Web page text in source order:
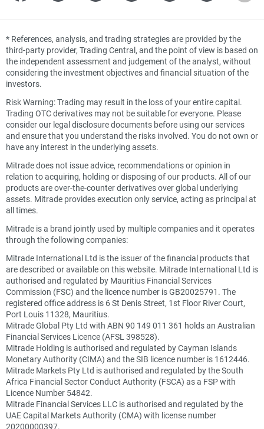
* References, analysis, and trading strategies are provided by the
third-party provider, Trading Central, and the point of view is based on
the independent assessment and judgement of the analyst, without
considering the investment objectives and financial situation of the
investors.
Risk Warning: Trading may result in the loss of your entire capital.
Trading OTC derivatives may not be suitable for everyone. Please
consider our legal disclosure documents before using our services
and ensure that you understand the risks involved. You do not own or
have any interest in the underlying assets.
Mitrade does not issue advice, recommendations or opinion in
relation to acquiring, holding or disposing of our products. All of our
products are over-the-counter derivatives over global underlying
assets. Mitrade provides execution only service, acting as principal at
all times.
Mitrade is a brand jointly used by multiple companies and it operates
through the following companies:
Mitrade International Ltd is the issuer of the financial products that
are described or available on this website. Mitrade International Ltd is
authorised and regulated by Mauritius Financial Services
Commission (FSC) and the licence number is GB20025791. The
registered office address is 6 St Denis Street, 1st Floor River Court,
Port Louis 11328, Mauritius.
Mitrade Global Pty Ltd with ABN 90 149 011 361 holds an Australian
Financial Services Licence (AFSL 398528).
Mitrade Holding is authorised and regulated by Cayman Islands
Monetary Authority (CIMA) and the SIB licence number is 1612446.
Mitrade Markets Pty Ltd is authorised and regulated by the South
Africa Financial Sector Conduct Authority (FSCA) as a FSP with
Licence Number 54842.
Mitrade Financial Services LLC is authorised and regulated by the
UAE Capital Markets Authority (CMA) with license number
20200000397.